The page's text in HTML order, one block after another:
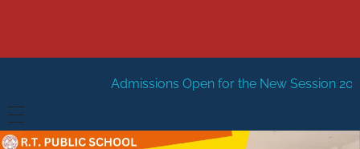
Open for the New Session 2026-27 New
HOME